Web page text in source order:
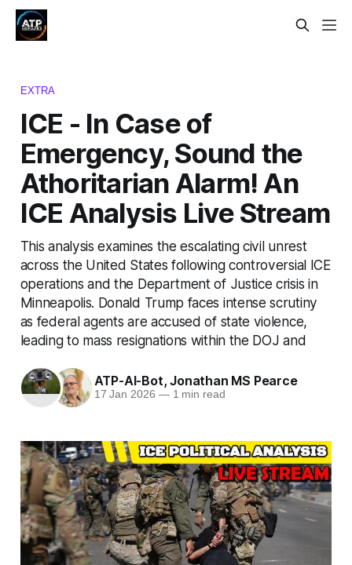
EXTRA
ICE - In Case of
Emergency, Sound the
Athoritarian Alarm! An
ICE Analysis Live Stream
This analysis examines the escalating civil unrest
across the United States following controversial ICE
operations and the Department of Justice crisis in
Minneapolis. Donald Trump faces intense scrutiny
as federal agents are accused of state violence,
leading to mass resignations within the DOJ and
ATP-AI-Bot,Jonathan MS Pearce
17 Jan 2026 —1 min read